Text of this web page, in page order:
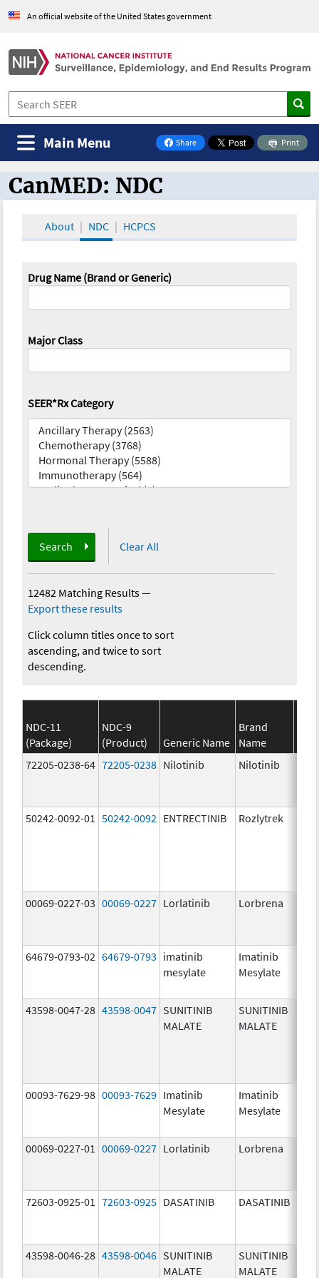
An official website of the United States government
Share
on Facebook
Print
Main Menu
CanMED and the Oncology Toolbox
CanMED: NDC
About NDC HCPCS
Drug Name (Brand or Generic)
Major Class
SEER*Rx Category
Search Clear All
12482 Matching Results—
Export these results
Click column titles once to sort
ascending, and twice to sort
descending.
NDC-11
(Package)
NDC-9
(Product)
Generic Name
Brand
Name
72205-0238-64 72205-0238 Nilotinib Nilotinib
50242-0092-01 50242-0092 ENTRECTINIB Rozlytrek
00069-0227-03 00069-0227 Lorlatinib Lorbrena
64679-0793-02 64679-0793 imatinib
mesylate
Imatinib
Mesylate
43598-0047-28 43598-0047 SUNITINIB
MALATE
SUNITINIB
MALATE
00093-7629-98 00093-7629 Imatinib
Mesylate
Imatinib
Mesylate
00069-0227-01 00069-0227 Lorlatinib Lorbrena
72603-0925-01 72603-0925 DASATINIB DASATINIB
43598-0046-28 43598-0046 SUNITINIB
MALATE
SUNITINIB
MALATE